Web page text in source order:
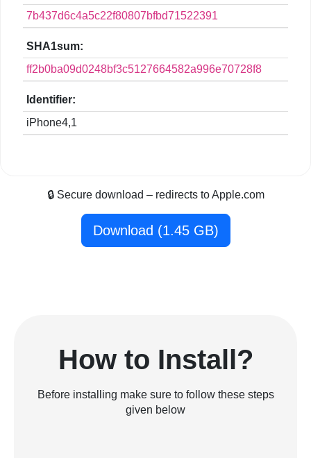
7b437d6c4a5c22f80807bfbd71522391
SHA1sum:
ff2b0ba09d0248bf3c5127664582a996e70728f8
Identifier:
iPhone4,1
🔒 Secure download – redirects to Apple.com
Download (1.45 GB)
How to Install?
Before installing make sure to follow these steps
given below